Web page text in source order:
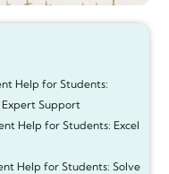
Help for Students:
Expert Support
Help for Students: Excel
Help for Students: Solve